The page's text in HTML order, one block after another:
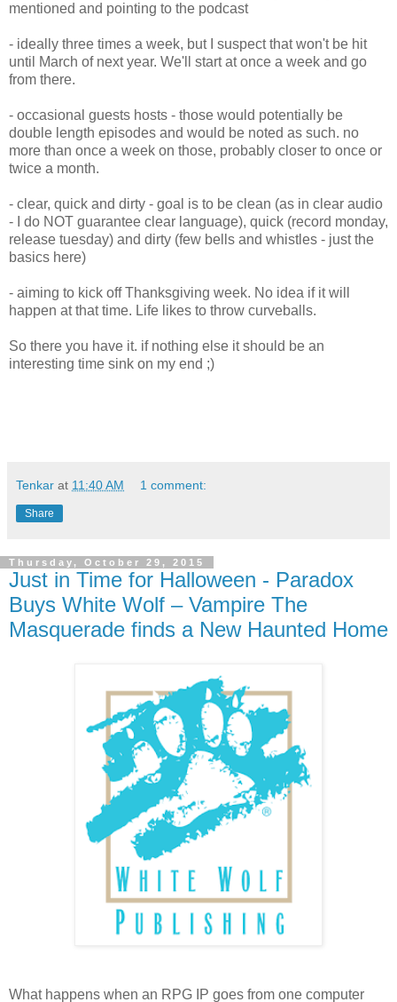
mentioned and pointing to the podcast
- ideally three times a week, but I suspect that won't be hit
until March of next year. We'll start at once a week and go
from there.
- occasional guests hosts - those would potentially be
double length episodes and would be noted as such. no
more than once a week on those, probably closer to once or
twice a month.
- clear, quick and dirty - goal is to be clean (as in clear audio
- I do NOT guarantee clear language), quick (record monday,
release tuesday) and dirty (few bells and whistles - just the
basics here)
- aiming to kick off Thanksgiving week. No idea if it will
happen at that time. Life likes to throw curveballs.
So there you have it. if nothing else it should be an
interesting time sink on my end ;)
Tenkar at 11:40 AM 1 comment:
Share
Thursday, October 29, 2015
Just in Time for Halloween - Paradox
Buys White Wolf – Vampire The
Masquerade finds a New Haunted Home
What happens when an RPG IP goes from one computer